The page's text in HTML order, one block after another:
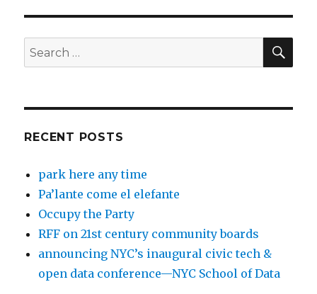
Search
for:
RECENT POSTS
park here any time
Pa’lante come el elefante
Occupy the Party
RFF on 21st century community boards
announcing NYC’s inaugural civic tech &
open data conference—NYC School of Data